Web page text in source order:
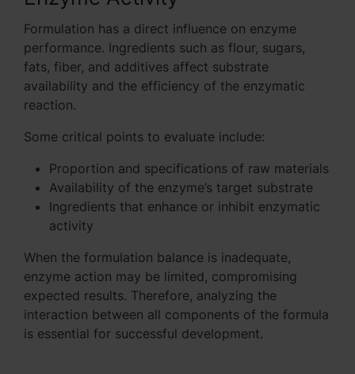
Formulation has a direct influence on enzyme
performance. Ingredients such as flour, sugars,
fats, fiber, and additives affect substrate
availability and the efficiency of the enzymatic
reaction.
Some critical points to evaluate include:
Proportion and specifications of raw materials
Availability of the enzyme’s target substrate
Ingredients that enhance or inhibit enzymatic
activity
When the formulation balance is inadequate,
enzyme action may be limited, compromising
expected results. Therefore, analyzing the
interaction between all components of the formula
is essential for successful development.